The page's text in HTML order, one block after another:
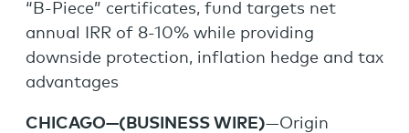
“B-Piece” certificates, fund targets net
annual IRR of 8-10% while providing
downside protection, inflation hedge and tax
advantages
CHICAGO—(BUSINESS WIRE)—Origin